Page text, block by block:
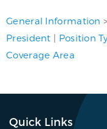
General Information >
President | Position
Coverage Area
Quick Links